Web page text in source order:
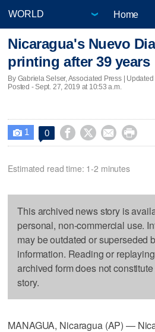
Home
Nicaragua's Nuevo
printing after 39 years
By Gabriela Selser, Associated Press | Updated
Posted - Sept. 27, 2019 at 10:53 a.m.
 1 0    
Estimated read time: 1-2 minutes
This archived news story is
personal, non-commercial use.
may be outdated or superseded
information. Reading or
archived form does not
story.
MANAGUA, Nicaragua (AP) —